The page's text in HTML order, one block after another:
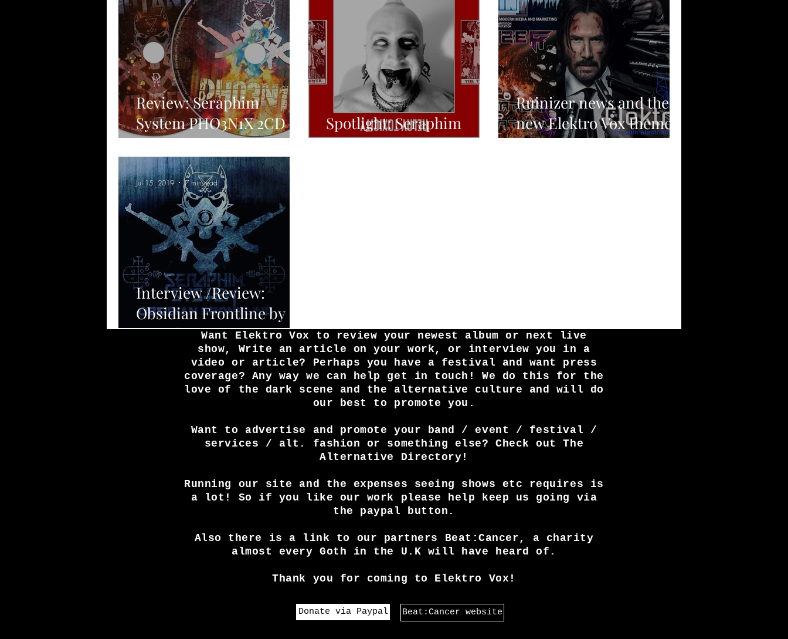
Review: Seraphim
System PHO3N1X 2CD
limited edition including
MUTANT MTHFKR
Spotlight: Seraphim
System
Ruinizer news and the
new Elektro Vox theme
track.
Interview /Review:
Obsidian Frontline by
Seraphim System.
Jul 15, 2019 7 min read
Want Elektro Vox to review your newest album or next live
show, Write an article on your work, or interview you in a
video or article? Perhaps you have a festival and want press
coverage? Any way we can help get in touch! We do this for the
love of the dark scene and the alternative culture and will do
our best to promote you.
Want to advertise and promote your band / event / festival /
services / alt. fashion or something else? Check out The
Alternative Directory!
Running our site and the expenses seeing shows etc requires is
a lot! So if you like our work please help keep us going via
the paypal button.
Also there is a link to our partners Beat:Cancer, a charity
almost every Goth in the U.K will have heard of.
Thank you for coming to Elektro Vox!
Donate via Paypal Beat:Cancer website